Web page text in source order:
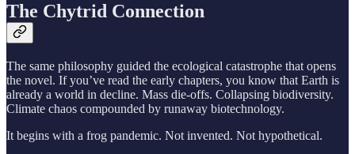
The Chytrid Connection
The same philosophy guided the ecological catastrophe that opens
the novel. If you’ve read the early chapters, you know that Earth is
already a world in decline. Mass die-offs. Collapsing biodiversity.
Climate chaos compounded by runaway biotechnology.
It begins with a frog pandemic. Not invented. Not hypothetical.